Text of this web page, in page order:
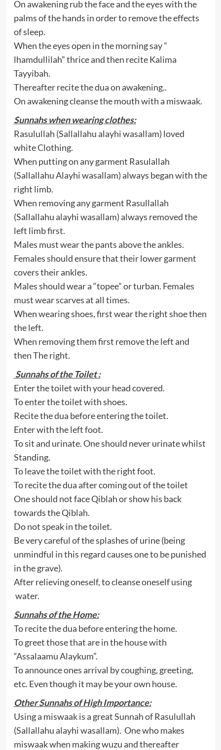
On awakening rub the face and the eyes with the
palms of the hands in order to remove the effects
of sleep.
When the eyes open in the morning say ”
lhamdullilah” thrice and then recite Kalima
Tayyibah.
Thereafter recite the dua on awakening..
On awakening cleanse the mouth with a miswaak.
Sunnahs when wearing clothes:
Rasulullah (Sallallahu alayhi wasallam) loved
white Clothing.
When putting on any garment Rasulallah
(Sallallahu Alayhi wasallam) always began with the
right limb.
When removing any garment Rasullallah
(Sallallahu alayhi wasallam) always removed the
left limb first.
Males must wear the pants above the ankles.
Females should ensure that their lower garment
covers their ankles.
Males should wear a “topee” or turban. Females
must wear scarves at all times.
When wearing shoes, first wear the right shoe then
the left.
When removing them first remove the left and
then The right.
Sunnahs of the Toilet :
Enter the toilet with your head covered.
To enter the toilet with shoes.
Recite the dua before entering the toilet.
Enter with the left foot.
To sit and urinate. One should never urinate whilst
Standing.
To leave the toilet with the right foot.
To recite the dua after coming out of the toilet
One should not face Qiblah or show his back
towards the Qiblah.
Do not speak in the toilet.
Be very careful of the splashes of urine (being
unmindful in this regard causes one to be punished
in the grave).
After relieving oneself, to cleanse oneself using
water.
Sunnahs of the Home:
To recite the dua before entering the home.
To greet those that are in the house with
“Assalaamu Alaykum”.
To announce ones arrival by coughing, greeting,
etc. Even though it may be your own house.
Other Sunnahs of High Importance:
Using a miswaak is a great Sunnah of Rasulullah
(Sallallahu alayhi wasallam). One who makes
miswaak when making wuzu and thereafter